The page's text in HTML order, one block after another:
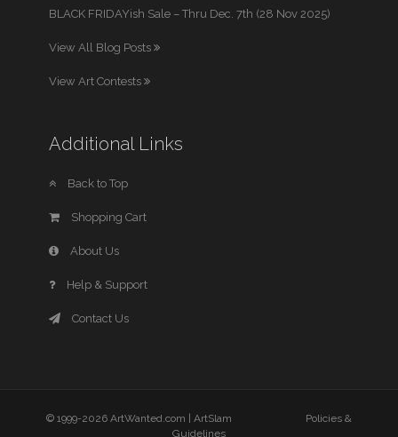
BLACK FRIDAYish Sale – Thru Dec. 7th (28 Nov 2025)
View All Blog Posts
View Art Contests
Additional Links
Back to Top
Shopping Cart
About Us
Help & Support
Contact Us
© 1999-2026 ArtWanted.com | ArtSlam
Policies &
Guidelines